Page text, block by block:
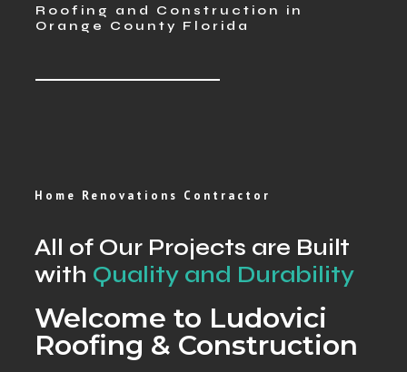
Roofing and Construction in
Orange County Florida
Home Renovations Contractor
All of Our Projects are Built
with Quality and Durability
Welcome to Ludovici
Roofing & Construction